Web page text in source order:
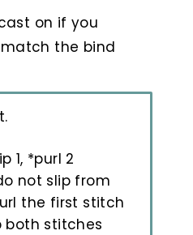
on if you
the bind
1, *purl 2
not slip from
the first stitch
both stitches